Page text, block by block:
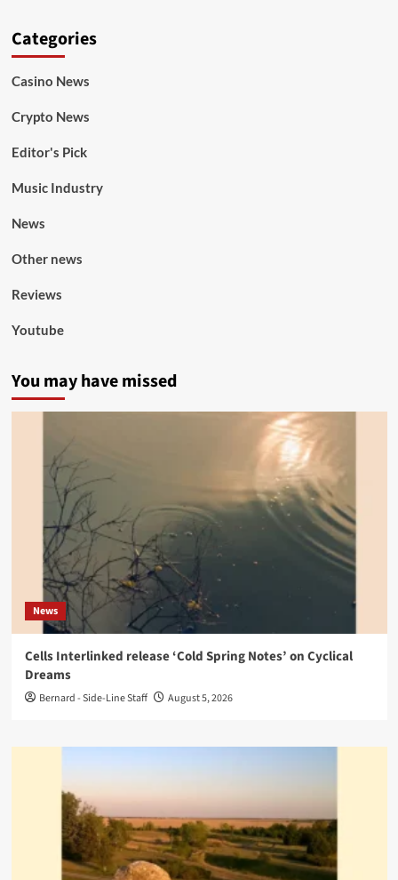
Categories
Casino News
Crypto News
Editor's Pick
Music Industry
News
Other news
Reviews
Youtube
You may have missed
News
Cells Interlinked release ‘Cold Spring Notes’ on Cyclical
Dreams
Bernard - Side-Line Staff August 5, 2026